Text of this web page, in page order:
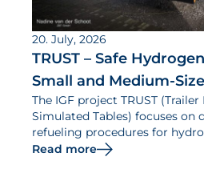
20. July, 2026
TRUST – Safe
Small and Medium-
The IGF project TRUST
Simulated Tables) focuses on
refueling procedures for
Read more